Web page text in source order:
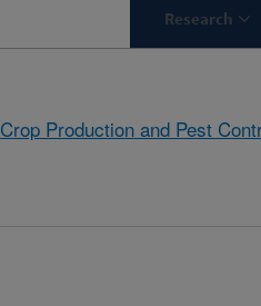
Research
Crop Production and Pest